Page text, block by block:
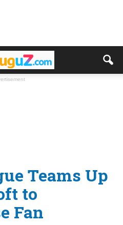
Teams Up
to
Fan